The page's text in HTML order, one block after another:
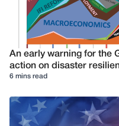
An early warning for the
action on disaster
6 mins read